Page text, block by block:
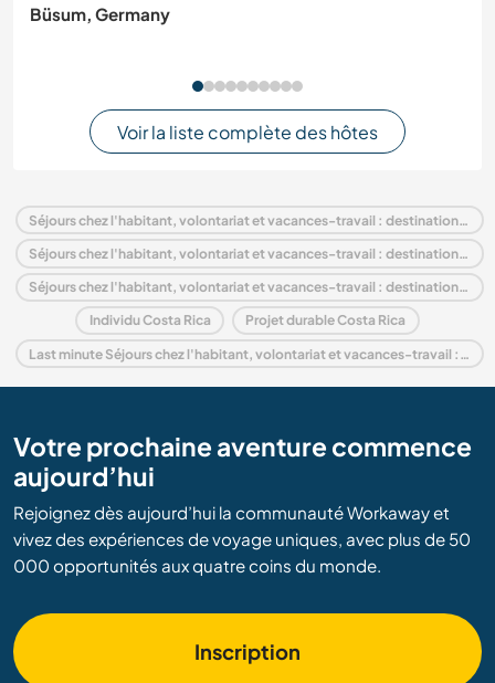
Büsum, Germany
Voir la liste complète des hôtes
Séjours chez l'habitant, volontariat et vacances-travail : destination Costa Rica
Séjours chez l'habitant, volontariat et vacances-travail : destination Amérique centrale
Séjours chez l'habitant, volontariat et vacances-travail : destination Puntarenas
Individu Costa Rica Projet durable Costa Rica
Last minute Séjours chez l'habitant, volontariat et vacances-travail : destination Costa Rica
Votre prochaine aventure commence
aujourd’hui
Rejoignez dès aujourd’hui la communauté Workaway et
vivez des expériences de voyage uniques, avec plus de 50
000 opportunités aux quatre coins du monde.
Inscription